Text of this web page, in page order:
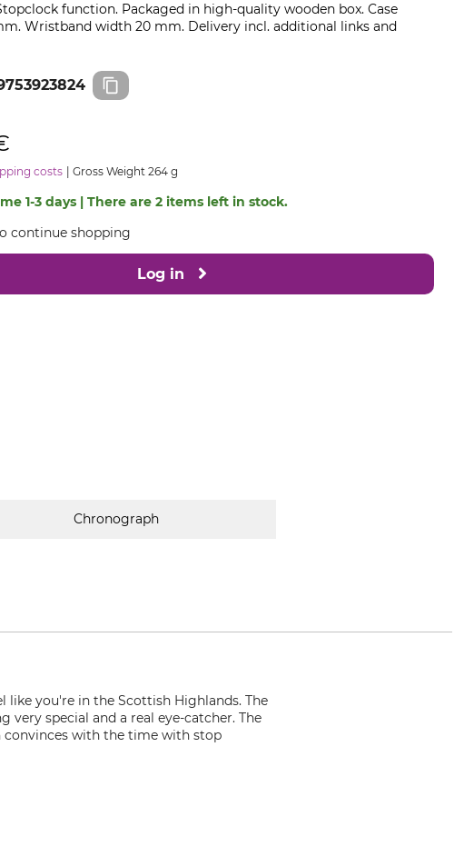
function. Packaged in high-quality wooden box. Case
Wristband width 20 mm. Delivery incl. additional links and
costs Gross Weight 264 g
1-3 days | There are 2 items left in stock.
continue shopping
Log in
Chronograph
you're in the Scottish Highlands. The
special and a real eye-catcher. The
convinces with the time with stop